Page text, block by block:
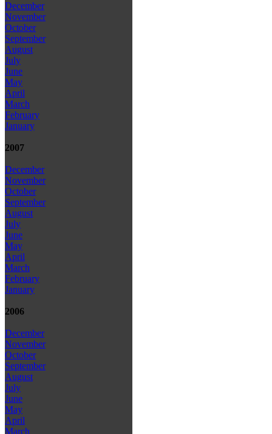
December
November
October
September
August
July
June
May
April
March
February
January
2007
December
November
October
September
August
July
June
May
April
March
February
January
2006
December
November
October
September
August
July
June
May
April
March